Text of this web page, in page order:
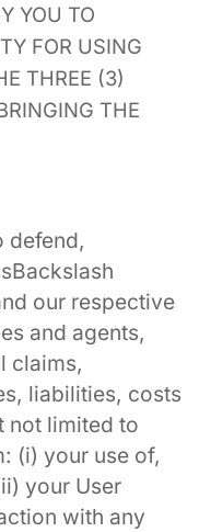
YOU TO
FOR USING
THREE (3)
THE
defend,
our respective
and agents,
claims,
liabilities, costs
not limited to
(i) your use of,
your User
with any